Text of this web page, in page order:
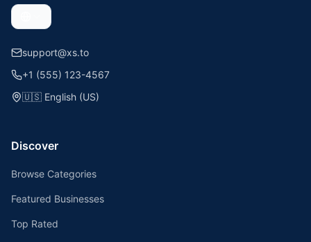
support@xs.to
+1 (555) 123-4567
🇺🇸 English (US)
Discover
Browse Categories
Featured Businesses
Top Rated